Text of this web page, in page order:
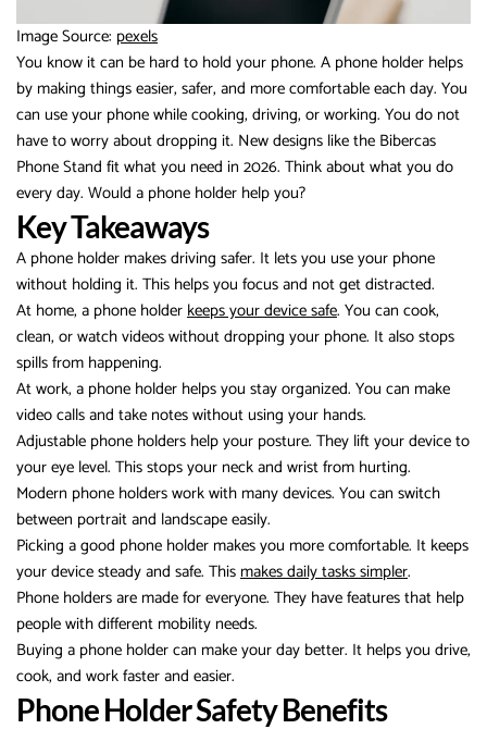
Image Source: pexels
You know it can be hard to hold your phone. A phone holder helps
by making things easier, safer, and more comfortable each day. You
can use your phone while cooking, driving, or working. You do not
have to worry about dropping it. New designs like the Bibercas
Phone Stand fit what you need in 2026. Think about what you do
every day. Would a phone holder help you?
Key Takeaways
A phone holder makes driving safer. It lets you use your phone
without holding it. This helps you focus and not get distracted.
At home, a phone holderkeeps your device safe. You can cook,
clean, or watch videos without dropping your phone. It also stops
spills from happening.
At work, a phone holder helps you stay organized. You can make
video calls and take notes without using your hands.
Adjustable phone holders help your posture. They lift your device to
your eye level. This stops your neck and wrist from hurting.
Modern phone holders work with many devices. You can switch
between portrait and landscape easily.
Picking a good phone holder makes you more comfortable. It keeps
your device steady and safe. Thismakes daily tasks simpler.
Phone holders are made for everyone. They have features that help
people with different mobility needs.
Buying a phone holder can make your day better. It helps you drive,
cook, and work faster and easier.
Phone Holder Safety Benefits